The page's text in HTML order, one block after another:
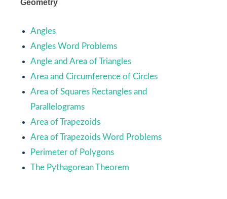
Geometry
Angles
Angles Word Problems
Angle and Area of Triangles
Area and Circumference of Circles
Area of Squares Rectangles and
Parallelograms
Area of Trapezoids
Area of Trapezoids Word Problems
Perimeter of Polygons
The Pythagorean Theorem